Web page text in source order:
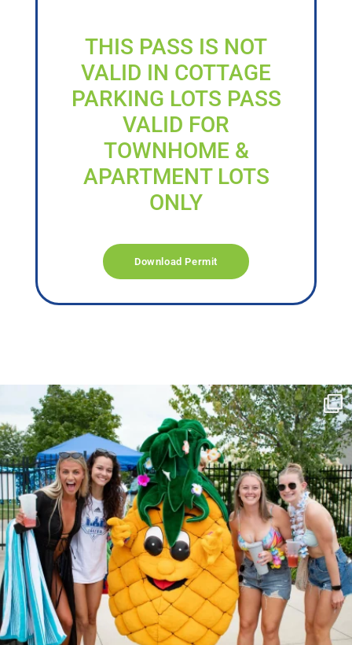
THIS PASS IS NOT
VALID IN COTTAGE
PARKING LOTS PASS
VALID FOR
TOWNHOME &
APARTMENT LOTS
ONLY
Download Permit
campusview_gvsu
Jun 17